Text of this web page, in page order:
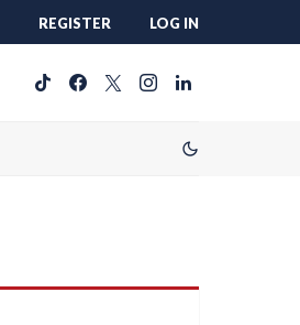
REGISTER LOG IN